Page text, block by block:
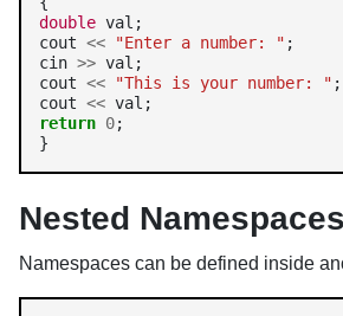
double val;
cout << "Enter a number: " ;
cin >> val;
cout << "This is your number: " ;
cout <<
return 0;
Nested Namespaces
Namespaces can be defined inside